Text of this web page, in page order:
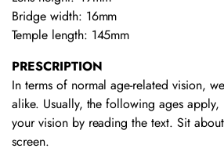
Bridge width: 16mm
Temple length: 145mm
PRESCRIPTION
In terms of normal age-related vision,
alike. Usually, the following ages apply,
your vision by reading the text. Sit
screen.